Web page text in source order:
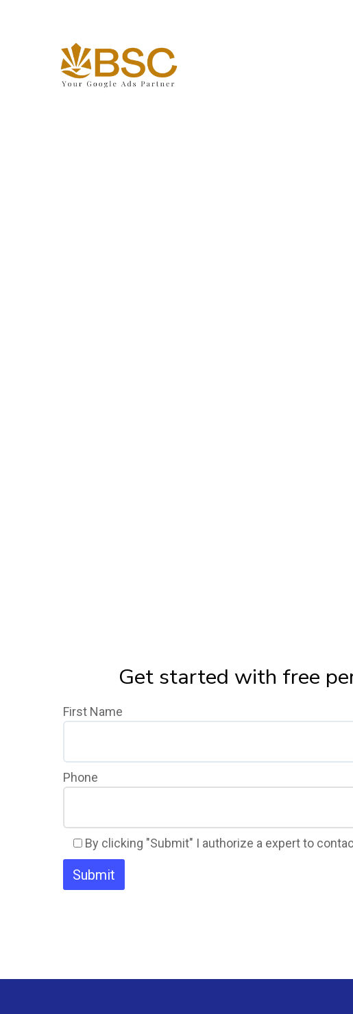
Get started with free
First Name
Phone
By clicking "Submit" I authorize a expert to